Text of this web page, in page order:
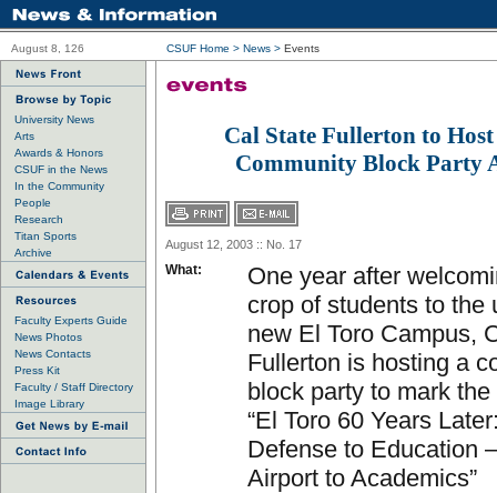
August 8, 126 CSUF Home > News > Events
University News
Arts
Awards & Honors
CSUF in the News
In the Community
People
Research
Titan Sports
Archive
Faculty Experts Guide
News Photos
News Contacts
Press Kit
Faculty / Staff Directory
Image Library
Cal State Fullerton to
Community Block Party
August 12, 2003 :: No. 17
What:
One year after
crop of students to the
new El Toro Campus,
Fullerton is hosting a
block party to mark
“El Toro 60 Years
Defense to Education
Airport to Academics”